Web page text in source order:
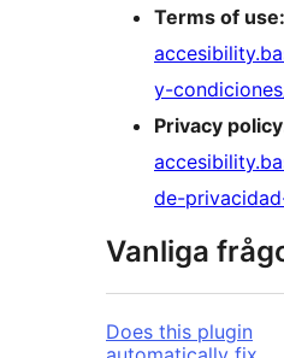
Terms of use:
y-
Privacy
de-
Vanliga
Does this plugin